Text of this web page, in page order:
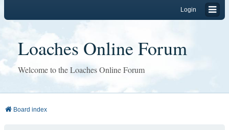
Login
Loaches Online Forum
Welcome to the Loaches Online Forum
Board index